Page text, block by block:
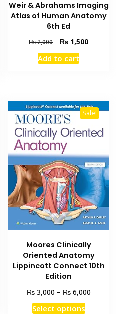
Weir & Abrahams Imaging
Atlas of Human Anatomy
6th Ed
₨2,000
Original
price
was:
₨ 1,500Current
Add to cart
Sale!
Moores Clinically
Oriented Anatomy
Lippincott Connect 10th
Edition
₨3,000 – ₨6,000Price
Select optionsThis